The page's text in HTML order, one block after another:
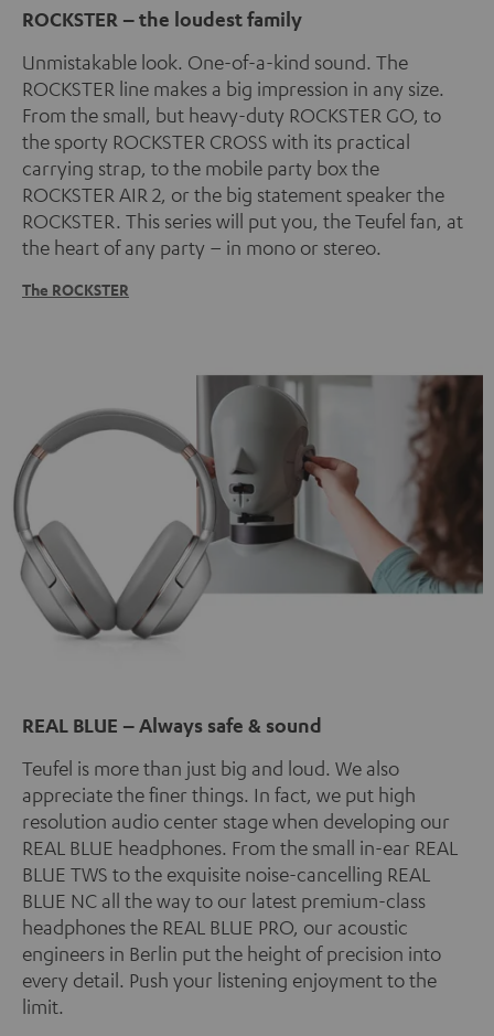
ROCKSTER – the loudest family
Unmistakable look. One-of-a-kind sound. The
ROCKSTER line makes a big impression in any size.
From the small, but heavy-duty ROCKSTER GO, to
the sporty ROCKSTER CROSS with its practical
carrying strap, to the mobile party box the
ROCKSTER AIR 2, or the big statement speaker the
ROCKSTER. This series will put you, the Teufel fan, at
the heart of any party – in mono or stereo.
The ROCKSTER
REAL BLUE – Always safe & sound
Teufel is more than just big and loud. We also
appreciate the finer things. In fact, we put high
resolution audio center stage when developing our
REAL BLUE headphones. From the small in-ear REAL
BLUE TWS to the exquisite noise-cancelling REAL
BLUE NC all the way to our latest premium-class
headphones the REAL BLUE PRO, our acoustic
engineers in Berlin put the height of precision into
every detail. Push your listening enjoyment to the
limit.